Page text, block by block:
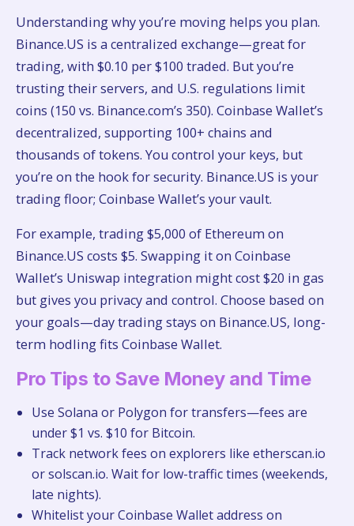
Understanding why you’re moving helps you plan.
Binance.US is a centralized exchange—great for
trading, with $0.10 per $100 traded. But you’re
trusting their servers, and U.S. regulations limit
coins (150 vs. Binance.com’s 350). Coinbase Wallet’s
decentralized, supporting 100+ chains and
thousands of tokens. You control your keys, but
you’re on the hook for security. Binance.US is your
trading floor; Coinbase Wallet’s your vault.
For example, trading $5,000 of Ethereum on
Binance.US costs $5. Swapping it on Coinbase
Wallet’s Uniswap integration might cost $20 in gas
but gives you privacy and control. Choose based on
your goals—day trading stays on Binance.US, long-
term hodling fits Coinbase Wallet.
Pro Tips to Save Money and Time
Use Solana or Polygon for transfers—fees are
under $1 vs. $10 for Bitcoin.
Track network fees on explorers like etherscan.io
or solscan.io. Wait for low-traffic times (weekends,
late nights).
Whitelist your Coinbase Wallet address on